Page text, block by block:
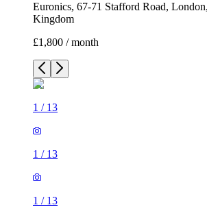
Euronics, 67-71 Stafford Road,
Kingdom
£1,800 / month
1 / 13
1 / 13
1 / 13